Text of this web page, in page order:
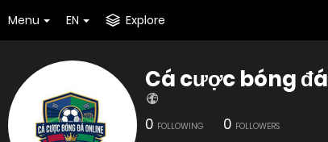
Menu EN Explore
Cá cược bóng đá
0 FOLLOWING 0 FOLLOWERS